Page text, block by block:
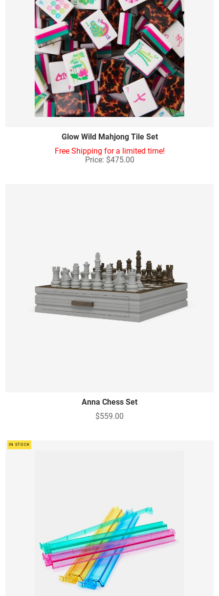
Glow Wild Mahjong Tile Set
Free Shipping for a limited time!
Price: $475.00
Anna Chess Set
$559.00
IN STOCK